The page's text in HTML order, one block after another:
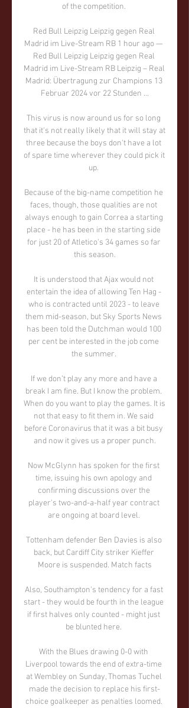
of the competition.
Red Bull Leipzig Leipzig gegen Real
Madrid im Live-Stream RB 1 hour ago —
Red Bull Leipzig Leipzig gegen Real
Madrid im Live-Stream RB Leipzig – Real
Madrid: Übertragung zur Champions 13
Februar 2024 vor 22 Stunden ...
This virus is now around us for so long
that it's not really likely that it will stay at
three because the boys don't have a lot
of spare time wherever they could pick it
up.
Because of the big-name competition he
faces, though, those qualities are not
always enough to gain Correa a starting
place - he has been in the starting side
for just 20 of Atletico's 34 games so far
this season.
It is understood that Ajax would not
entertain the idea of allowing Ten Hag -
who is contracted until 2023 - to leave
them mid-season, but Sky Sports News
has been told the Dutchman would 100
per cent be interested in the job come
the summer.
If we don’t play any more and have a
break I am fine. But I know the problem.
When do you want to play the games. It is
not that easy to fit them in. We said
before Coronavirus that it was a bit busy
and now it gives us a proper punch.
Now McGlynn has spoken for the first
time, issuing his own apology and
confirming discussions over the
player's two-and-a-half year contract
are ongoing at board level.
Tottenham defender Ben Davies is also
back, but Cardiff City striker Kieffer
Moore is suspended. Match facts
Also, Southampton's tendency for a fast
start - they would be fourth in the league
if first halves only counted - might just
be blunted here.
With the Blues drawing 0-0 with
Liverpool towards the end of extra-time
at Wembley on Sunday, Thomas Tuchel
made the decision to replace his first-
choice goalkeeper as penalties loomed.